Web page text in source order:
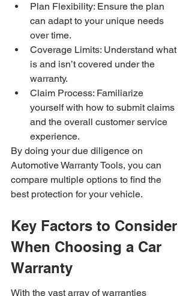
Plan Flexibility: Ensure the plan
can adapt to your unique needs
over time.
Coverage Limits: Understand what
is and isn’t covered under the
warranty.
Claim Process: Familiarize
yourself with how to submit claims
and the overall customer service
experience.
By doing your due diligence on
Automotive Warranty Tools, you can
compare multiple options to find the
best protection for your vehicle.
Key Factors to Consider
When Choosing a Car
Warranty
With the vast array of warranties